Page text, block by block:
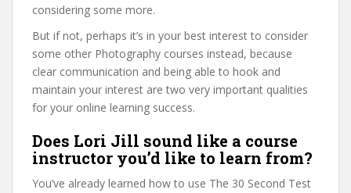
considering some more.
But if not, perhaps it’s in your best interest to consider
some other Photography courses instead, because
clear communication and being able to hook and
maintain your interest are two very important qualities
for your online learning success.
Does Lori Jill sound like a course
instructor you’d like to learn from?
You’ve already learned how to use The 30 Second Test